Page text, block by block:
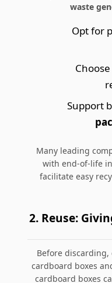
waste
Opt for
Choose
Support
Many leading
with end-of-life
facilitate easy
2. Reuse:
Before discarding,
cardboard boxes
cardboard boxes